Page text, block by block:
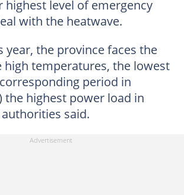
highest level of emergency
with the heatwave.
year, the province faces the
high temperatures, the lowest
period in
the highest power load in
said.